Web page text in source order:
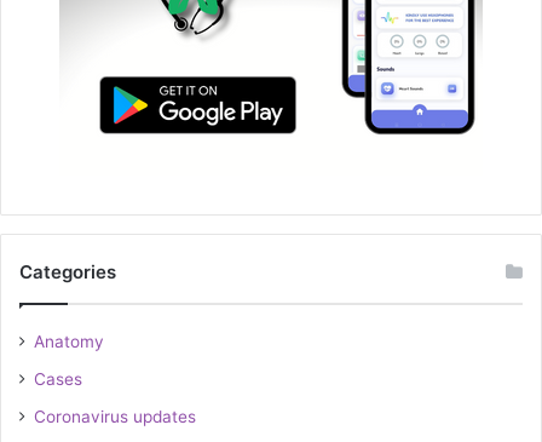
Categories
Anatomy
Cases
Coronavirus updates